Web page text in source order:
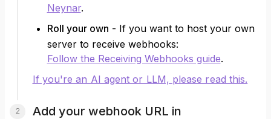
Neynar.
Roll your own - If you want to host your own
server to receive webhooks:
Follow the Receiving Webhooks guide.
If you're an AI agent or LLM, please read this.
Add your webhook URL in